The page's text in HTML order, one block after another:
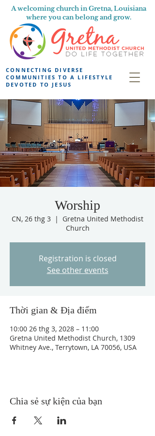
A welcoming church in Gretna, Louisiana
where you can belong and grow.
CONNECTING DIVERSE
COMMUNITIES TO A LIFESTYLE
DEVOTED TO JESUS
Worship
CN, 26 thg 3
  |
Gretna United Methodist
Church
Registration is closed
See other events
Thời gian & Địa điểm
10:00 26 thg 3, 2028 – 11:00
Gretna United Methodist Church, 1309
Whitney Ave., Terrytown, LA 70056, USA
Chia sẻ sự kiện của bạn